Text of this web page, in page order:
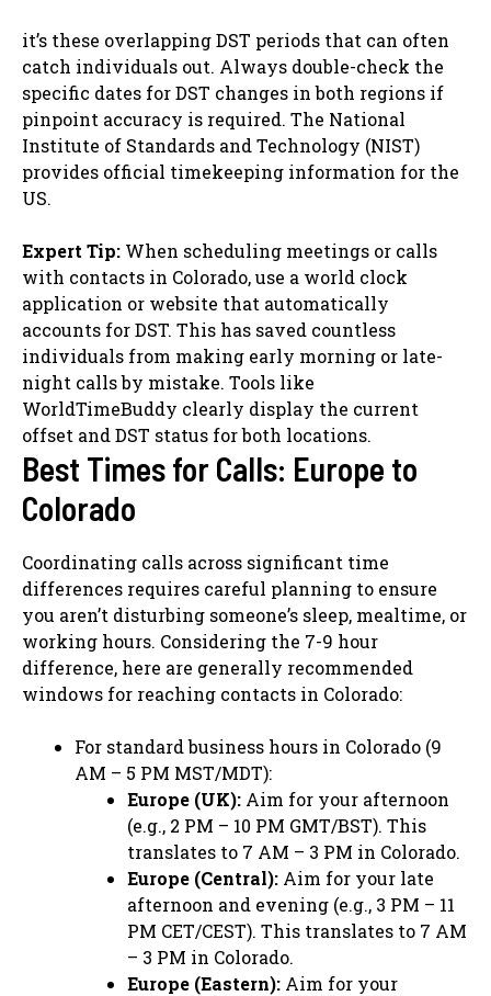
it’s these overlapping DST periods that can often
catch individuals out. Always double-check the
specific dates for DST changes in both regions if
pinpoint accuracy is required. The National
Institute of Standards and Technology (NIST)
provides official timekeeping information for the
US.
Expert Tip: When scheduling meetings or calls
with contacts in Colorado, use a world clock
application or website that automatically
accounts for DST. This has saved countless
individuals from making early morning or late-
night calls by mistake. Tools like
WorldTimeBuddy clearly display the current
offset and DST status for both locations.
Best Times for Calls: Europe to
Colorado
Coordinating calls across significant time
differences requires careful planning to ensure
you aren’t disturbing someone’s sleep, mealtime, or
working hours. Considering the 7-9 hour
difference, here are generally recommended
windows for reaching contacts in Colorado:
For standard business hours in Colorado (9
AM – 5 PM MST/MDT):
Europe (UK): Aim for your afternoon
(e.g., 2 PM – 10 PM GMT/BST). This
translates to 7 AM – 3 PM in Colorado.
Europe (Central): Aim for your late
afternoon and evening (e.g., 3 PM – 11
PM CET/CEST). This translates to 7 AM
– 3 PM in Colorado.
Europe (Eastern): Aim for your